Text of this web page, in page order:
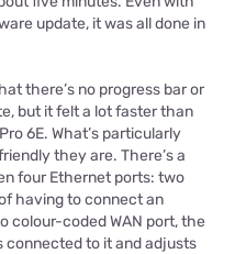
update, it was all done in
there’s no progress bar or
but it felt a lot faster than
6E. What’s particularly
they are. There’s a
four Ethernet ports: two
having to connect an
colour-coded WAN port, the
connected to it and adjusts